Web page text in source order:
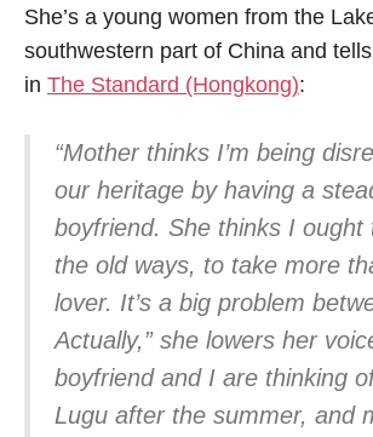
She’s a young women from the
southwestern part of China and
in The Standard (Hongkong):
“Mother thinks I’m being
our heritage by having a
boyfriend. She thinks I ought
the old ways, to take more
lover. It’s a big problem
Actually,” she lowers her
boyfriend and I are thinking
Lugu after the summer, and